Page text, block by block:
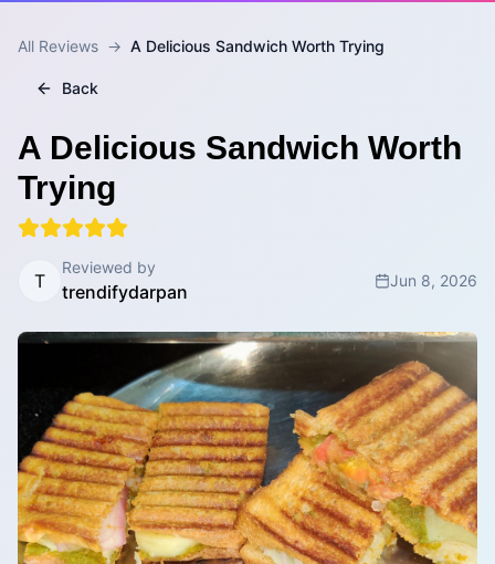
All Reviews → A Delicious Sandwich Worth Trying
Back
A Delicious Sandwich Worth
Trying
T
Reviewed by
trendifydarpan
Jun 8, 2026